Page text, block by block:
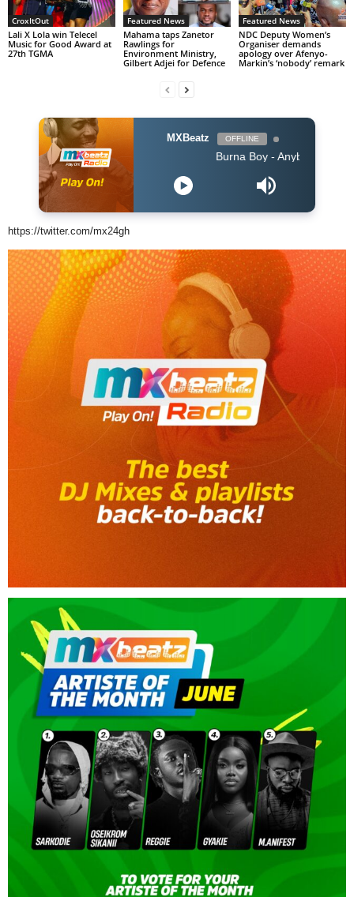
CroxItOut
Lali X Lola win Telecel
Music for Good Award at
27th TGMA
Featured News
Mahama taps Zanetor
Rawlings for
Environment Ministry,
Gilbert Adjei for Defence
Featured News
NDC Deputy Women’s
Organiser demands
apology over Afenyo-
Markin’s ‘nobody’ remark
MXBeatz OFFLINE
Burna Boy - Anybody
https://twitter.com/mx24gh